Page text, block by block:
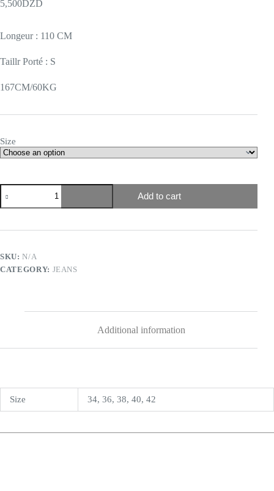
5,500DZD
Longeur : 110 CM
Taillr Porté : S
167CM/60KG
Size
Add to cart
SKU:N/A
CATEGORY: JEANS
Additional information
Size 34, 36, 38, 40, 42